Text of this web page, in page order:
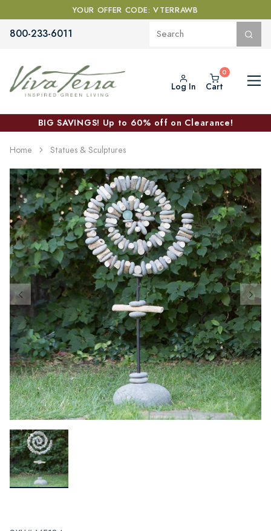
YOUR OFFER CODE: VTERRAWB
800-233-6011
Log In Cart
BIG SAVINGS! Up to 60% off on Clearance!
Home Statues & Sculptures